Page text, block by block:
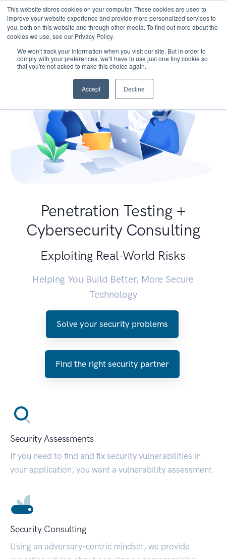
This website stores cookies on your computer. These cookies are used to
improve your website experience and provide more personalized services to
you, both on this website and through other media. To find out more about the
cookies we use, see our Privacy Policy.
We won't track your information when you visit our site. But in order to
comply with your preferences, we'll have to use just one tiny cookie so
that you're not asked to make this choice again.
Accept Decline
Penetration Testing +
Cybersecurity Consulting
Exploiting Real-World Risks
Helping You Build Better, More Secure
Technology
Solve your security problems
Find the right security partner
Security Assessments
If you need to find and fix security vulnerabilities in
your application, you want a vulnerability assessment.
Security Consulting
Using an adversary-centric mindset, we provide